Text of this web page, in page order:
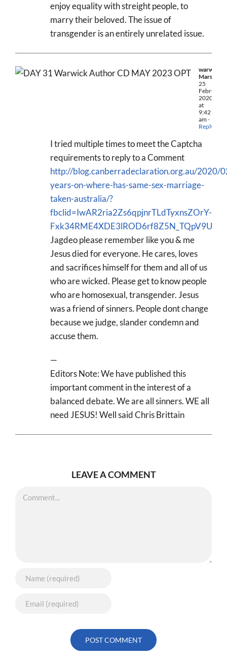
enjoy equality with streight people, to
marry their beloved. The issue of
transgender is an entirely unrelated issue.
warwick
Marsh
25
February
2020
at
9:42
am-
Reply
I tried multiple times to meet the Captcha
requirements to reply to a Comment
http://blog.canberradeclaration.org.au/2020/
years-on-where-has-same-sex-marriage-
taken-australia/?
fbclid=IwAR2ria2Zs6qpjnrTLdTyxnsZOrY-
Fxk34RME4XDE3lROD6rf8Z5N_TQpV9U
Jagdeo please remember like you & me
Jesus died for everyone. He cares, loves
and sacrifices himself for them and all of us
who are wicked. Please get to know people
who are homosexual, transgender. Jesus
was a friend of sinners. People dont change
because we judge, slander condemn and
accuse them.
—
Editors Note: We have published this
important comment in the interest of a
balanced debate. We are all sinners. WE all
need JESUS! Well said Chris Brittain
LEAVE A COMMENT
Comment